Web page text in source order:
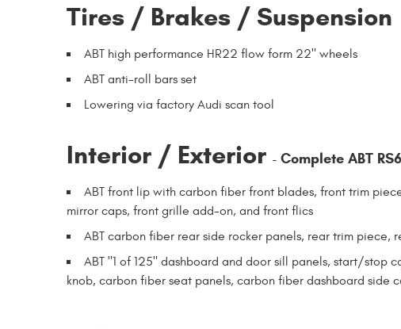
Tires / Brakes / Suspension
ABT high performance HR22 flow form 22" wheels
ABT anti-roll bars set
Lowering via factory Audi scan tool
Interior / Exterior - Complete ABT
ABT front lip with carbon fiber front blades, front trim
mirror caps, front grille add-on, and front flics
ABT carbon fiber rear side rocker panels, rear trim
ABT "1 of 125" dashboard and door sill panels, start/stop
knob, carbon fiber seat panels, carbon fiber dashboard side